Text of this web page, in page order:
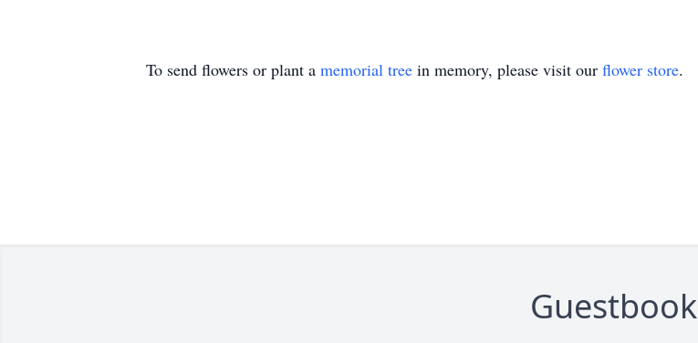
To send flowers or plant a memorial tree in memory, please visit our flower store.
Guestbook